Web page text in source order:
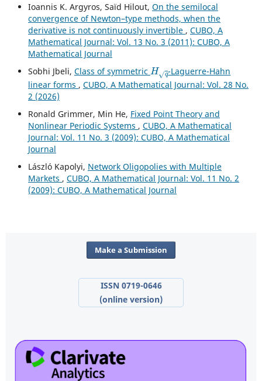
Ioannis K. Argyros, Saïd Hilout, On the semilocal
convergence of Newton–type methods, when the
derivative is not continuously invertible , CUBO, A
Mathematical Journal: Vol. 13 No. 3 (2011): CUBO, A
Mathematical Journal
Sobhi Jbeli, Class of symmetric
Hq
-Laguerre-Hahn
linear forms , CUBO, A Mathematical Journal: Vol. 28 No.
2 (2026)
Ronald Grimmer, Min He, Fixed Point Theory and
Nonlinear Periodic Systems , CUBO, A Mathematical
Journal: Vol. 11 No. 3 (2009): CUBO, A Mathematical
Journal
László Kapolyi, Network Oligopolies with Multiple
Markets , CUBO, A Mathematical Journal: Vol. 11 No. 2
(2009): CUBO, A Mathematical Journal
Make a Submission
ISSN 0719-0646
(online version)